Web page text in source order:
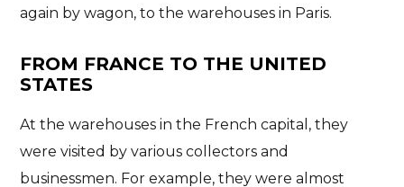
again by wagon, to the warehouses in Paris.
FROM FRANCE TO THE UNITED
STATES
At the warehouses in the French capital, they
were visited by various collectors and
businessmen. For example, they were almost